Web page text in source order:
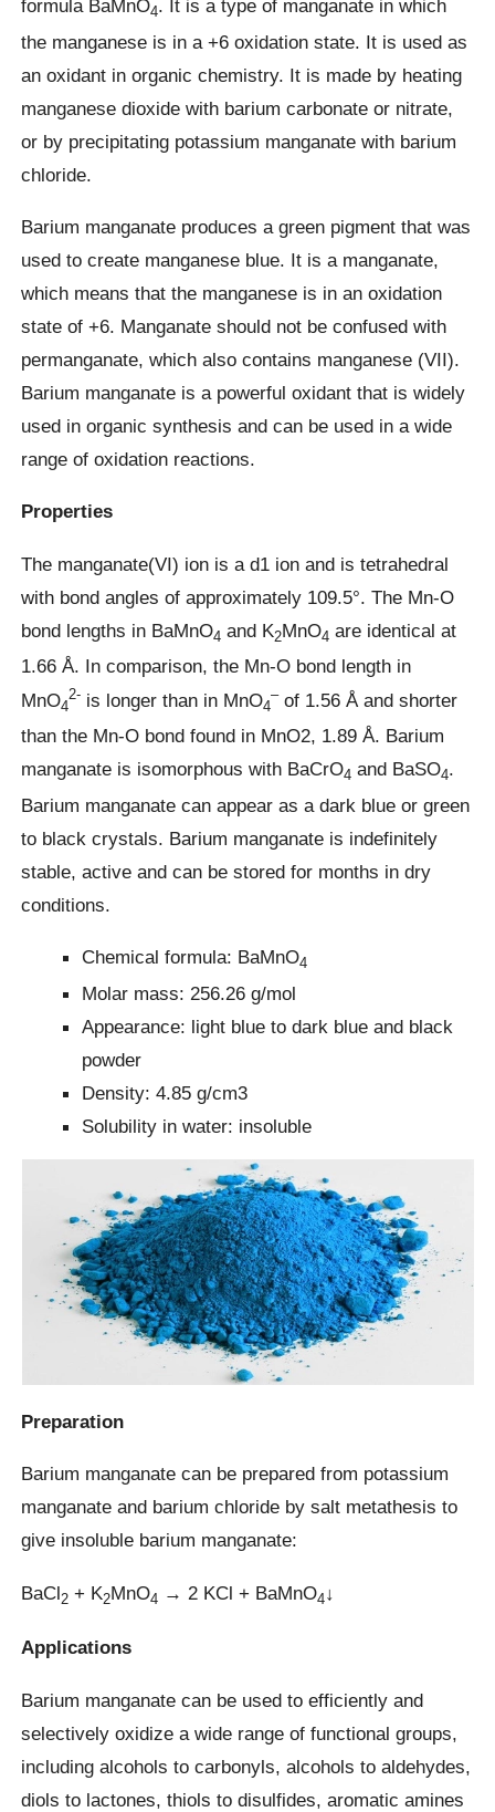
formula BaMnO4. It is a type of manganate in which
the manganese is in a +6 oxidation state. It is used as
an oxidant in organic chemistry. It is made by heating
manganese dioxide with barium carbonate or nitrate,
or by precipitating potassium manganate with barium
chloride.
Barium manganate produces a green pigment that was
used to create manganese blue. It is a manganate,
which means that the manganese is in an oxidation
state of +6. Manganate should not be confused with
permanganate, which also contains manganese (VII).
Barium manganate is a powerful oxidant that is widely
used in organic synthesis and can be used in a wide
range of oxidation reactions.
Properties
The manganate(VI) ion is a d1 ion and is tetrahedral
with bond angles of approximately 109.5°. The Mn-O
bond lengths in BaMnO4 and K2MnO4 are identical at
1.66 Å. In comparison, the Mn-O bond length in
MnO4
2- is longer than in MnO4
–of 1.56 Å and shorter
than the Mn-O bond found in MnO2, 1.89 Å. Barium
manganate is isomorphous with BaCrO4 and BaSO4.
Barium manganate can appear as a dark blue or green
to black crystals. Barium manganate is indefinitely
stable, active and can be stored for months in dry
conditions.
Chemical formula: BaMnO4
Molar mass: 256.26 g/mol
Appearance: light blue to dark blue and black
powder
Density: 4.85 g/cm3
Solubility in water: insoluble
Preparation
Barium manganate can be prepared from potassium
manganate and barium chloride by salt metathesis to
give insoluble barium manganate:
BaCl2 + K2MnO4 → 2 KCl + BaMnO4↓
Applications
Barium manganate can be used to efficiently and
selectively oxidize a wide range of functional groups,
including alcohols to carbonyls, alcohols to aldehydes,
diols to lactones, thiols to disulfides, aromatic amines